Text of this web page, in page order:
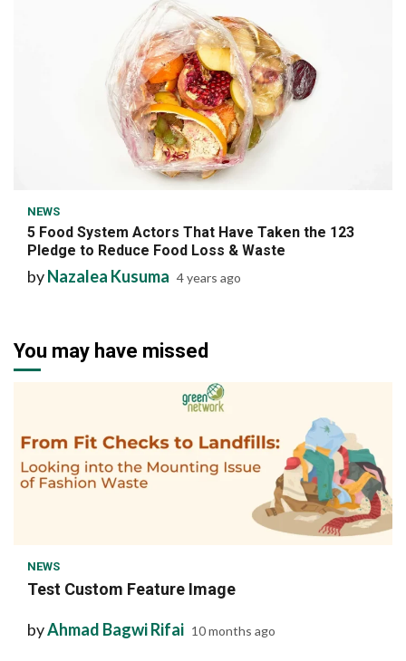
NEWS
5 Food System Actors That Have Taken the 123
Pledge to Reduce Food Loss & Waste
byNazalea Kusuma 4 years ago
You may have missed
NEWS
Test Custom Feature Image
byAhmad Bagwi Rifai 10 months ago